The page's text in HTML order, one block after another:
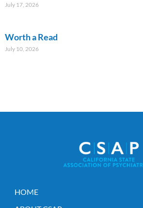
July 17, 2026
Worth a Read
July 10, 2026
HOME